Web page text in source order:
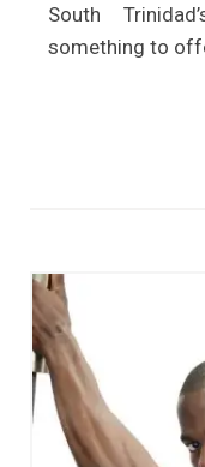
South
something to